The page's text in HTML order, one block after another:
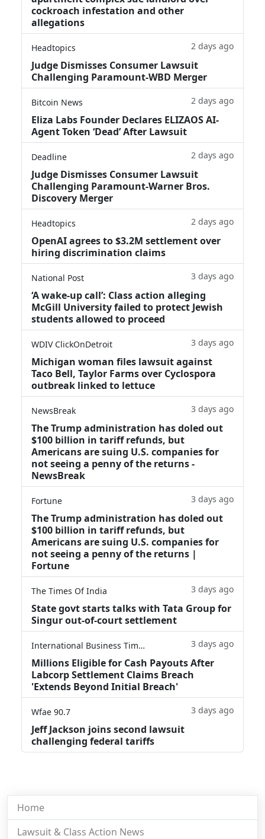
cockroach infestation and other
allegations
Headtopics 2 days ago
Judge Dismisses Consumer Lawsuit
Challenging Paramount-WBD Merger
Bitcoin News 2 days ago
Eliza Labs Founder Declares ELIZAOS AI-
Agent Token ‘Dead’ After Lawsuit
Deadline 2 days ago
Judge Dismisses Consumer Lawsuit
Challenging Paramount-Warner Bros.
Discovery Merger
Headtopics 2 days ago
OpenAI agrees to $3.2M settlement over
hiring discrimination claims
National Post 3 days ago
‘A wake‑up call’: Class action alleging
McGill University failed to protect Jewish
students allowed to proceed
WDIV ClickOnDetroit 3 days ago
Michigan woman files lawsuit against
Taco Bell, Taylor Farms over Cyclospora
outbreak linked to lettuce
NewsBreak 3 days ago
The Trump administration has doled out
$100 billion in tariff refunds, but
Americans are suing U.S. companies for
not seeing a penny of the returns -
NewsBreak
Fortune 3 days ago
The Trump administration has doled out
$100 billion in tariff refunds, but
Americans are suing U.S. companies for
not seeing a penny of the returns |
Fortune
The Times Of India 3 days ago
State govt starts talks with Tata Group for
Singur out-of-court settlement
International Business Times 3 days ago
Millions Eligible for Cash Payouts After
Labcorp Settlement Claims Breach
'Extends Beyond Initial Breach'
Wfae 90.7 3 days ago
Jeff Jackson joins second lawsuit
challenging federal tariffs
Home
Lawsuit & Class Action News